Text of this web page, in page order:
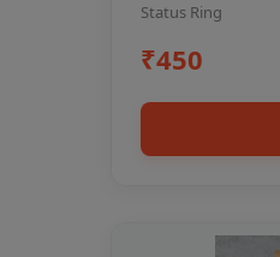
Status Ring
₹450